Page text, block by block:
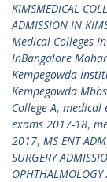
KIMSMEDICAL
ADMISSION IN
Medical Colleges
InBangalore
Kempegowda
Kempegowda
College A, medical
exams 2017-18,
2017, MS ENT
SURGERY